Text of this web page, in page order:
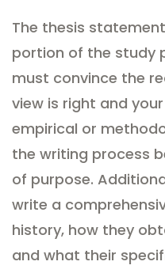
The thesis
portion of the study
must convince the
view is right and
empirical or
the writing process
of purpose.
write a
history, how they
and what their